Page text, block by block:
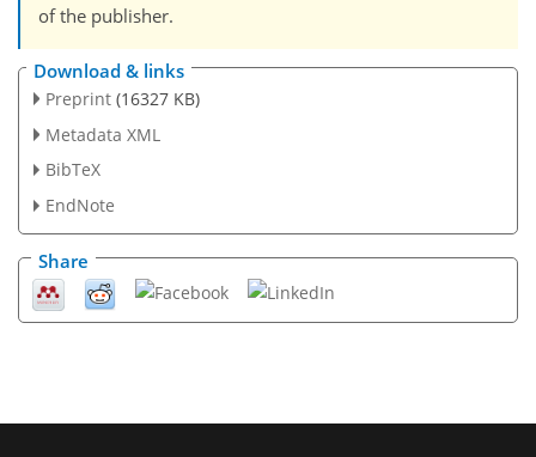
of the publisher.
Download & links
Preprint (16327 KB)
Metadata XML
BibTeX
EndNote
Share